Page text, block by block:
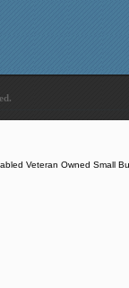
Veteran Owned Small